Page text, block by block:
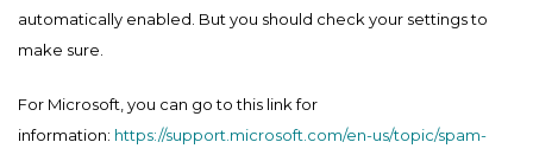
automatically enabled. But you should check your settings to
make sure.
For Microsoft, you can go to this link for
information: https://support.microsoft.com/en-us/topic/spam-